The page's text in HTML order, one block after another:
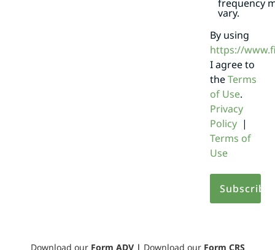
frequency
vary.
By using
https://
I agree to
theTerms
of Use.
Privacy
Policy|
Terms of
Use
Download our Form ADV| Download our Form CRS